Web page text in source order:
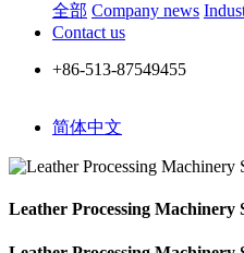
全部 Company news
Contact us
+86-513-87549455
简体中文
Leather Processing Machinery